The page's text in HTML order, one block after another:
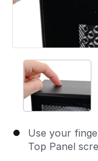
Use your
Top Panel